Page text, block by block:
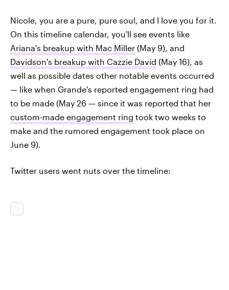
Nicole, you are a pure, pure soul, and I love you for it.
On this timeline calendar, you'll see events like
Ariana's breakup with Mac Miller (May 9), and
Davidson's breakup with Cazzie David (May 16), as
well as possible dates other notable events occurred
— like when Grande's reported engagement ring had
to be made (May 26 — since it was reported that her
custom-made engagement ring took two weeks to
make and the rumored engagement took place on
June 9).
Twitter users went nuts over the timeline: